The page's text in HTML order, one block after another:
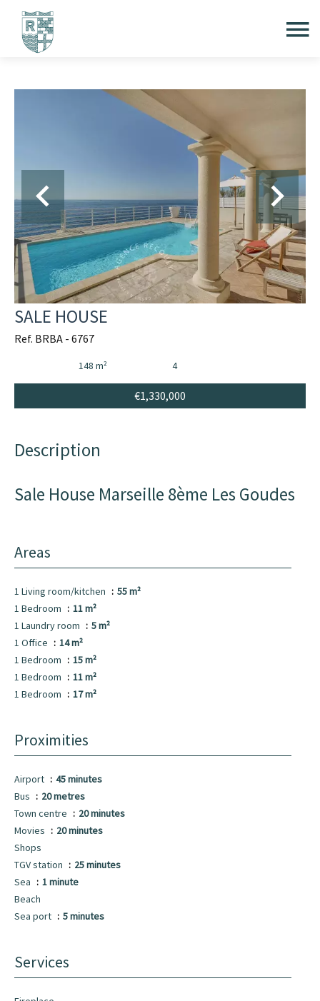
SALE HOUSE
Ref. BRBA - 6767
148 m² 4
€1,330,000
Description
Sale House Marseille 8ème Les Goudes
Areas
1 Living room/kitchen
55 m²
1 Bedroom
11 m²
1 Laundry room
5 m²
1 Office
14 m²
1 Bedroom
15 m²
1 Bedroom
11 m²
1 Bedroom
17 m²
Proximities
Airport
45 minutes
Bus
20 metres
Town centre
20 minutes
Movies
20 minutes
Shops
TGV station
25 minutes
Sea
1 minute
Beach
Sea port
5 minutes
Services